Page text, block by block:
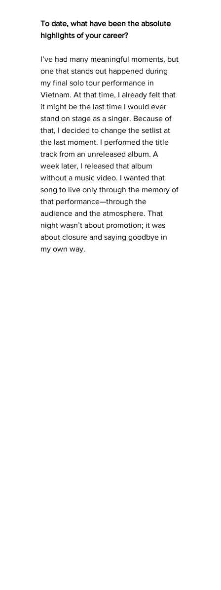
To date, what have been the absolute
highlights of your career?
I’ve had many meaningful moments, but
one that stands out happened during
my final solo tour performance in
Vietnam. At that time, I already felt that
it might be the last time I would ever
stand on stage as a singer. Because of
that, I decided to change the setlist at
the last moment. I performed the title
track from an unreleased album. A
week later, I released that album
without a music video. I wanted that
song to live only through the memory of
that performance—through the
audience and the atmosphere. That
night wasn’t about promotion; it was
about closure and saying goodbye in
my own way.